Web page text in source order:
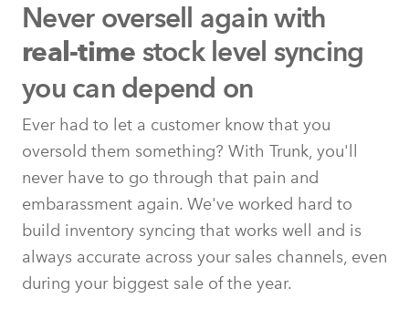
Never oversell again with
real-time stock level syncing
you can depend on
Ever had to let a customer know that you
oversold them something? With Trunk, you'll
never have to go through that pain and
embarassment again. We've worked hard to
build inventory syncing that works well and is
always accurate across your sales channels, even
during your biggest sale of the year.